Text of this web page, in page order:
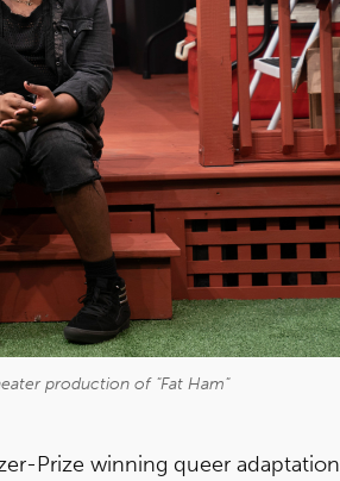
production of "Fat Ham"
Prize winning queer adaptation